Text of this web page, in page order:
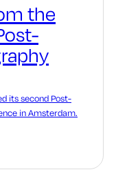
the
its second Post-
in Amsterdam.